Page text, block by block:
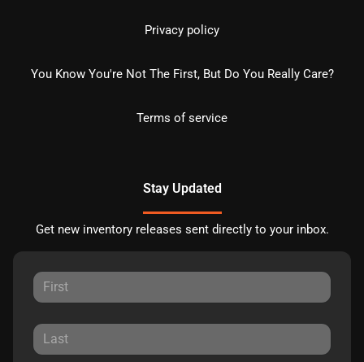
Privacy policy
You Know You're Not The First, But Do You Really Care?
Terms of service
Stay Updated
Get new inventory releases sent directly to your inbox.